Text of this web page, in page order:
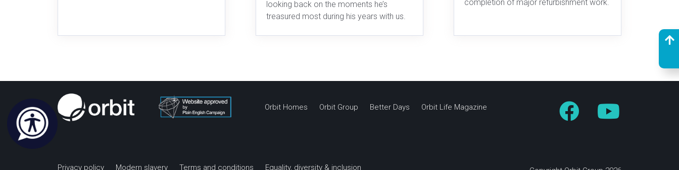
looking back on the moments he’s
treasured most during his years with us.
completion of major refurbishment work.
Orbit Homes Orbit Group Better Days Orbit Life Magazine
Privacy policy Modern slavery Terms and conditions Equality, diversity & inclusion